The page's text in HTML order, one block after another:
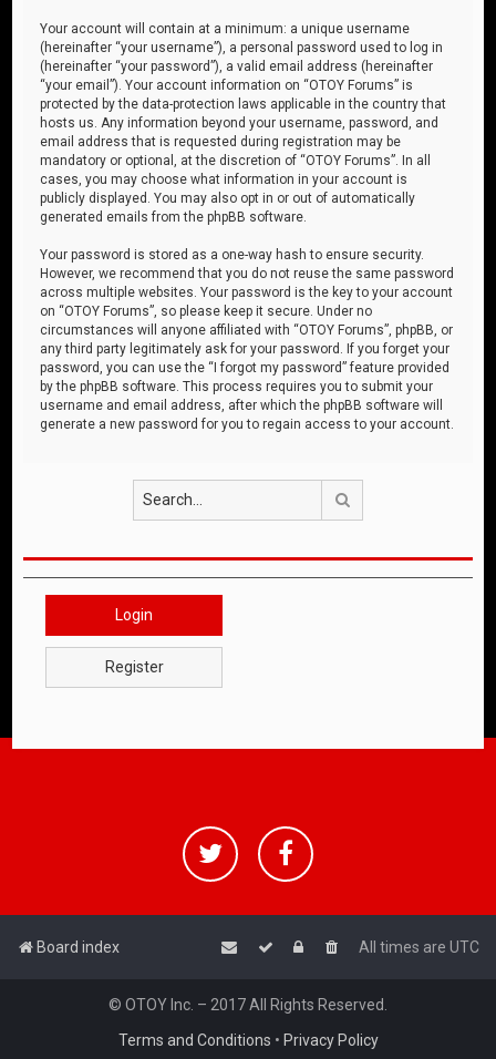
Your account will contain at a minimum: a unique username
(hereinafter “your username”), a personal password used to log in
(hereinafter “your password”), a valid email address (hereinafter
“your email”). Your account information on “OTOY Forums” is
protected by the data-protection laws applicable in the country that
hosts us. Any information beyond your username, password, and
email address that is requested during registration may be
mandatory or optional, at the discretion of “OTOY Forums”. In all
cases, you may choose what information in your account is
publicly displayed. You may also opt in or out of automatically
generated emails from the phpBB software.
Your password is stored as a one-way hash to ensure security.
However, we recommend that you do not reuse the same password
across multiple websites. Your password is the key to your account
on “OTOY Forums”, so please keep it secure. Under no
circumstances will anyone affiliated with “OTOY Forums”, phpBB, or
any third party legitimately ask for your password. If you forget your
password, you can use the “I forgot my password” feature provided
by the phpBB software. This process requires you to submit your
username and email address, after which the phpBB software will
generate a new password for you to regain access to your account.
Login
Register
Board index All times are UTC
© OTOY Inc. – 2017 All Rights Reserved.
Terms and Conditions • Privacy Policy